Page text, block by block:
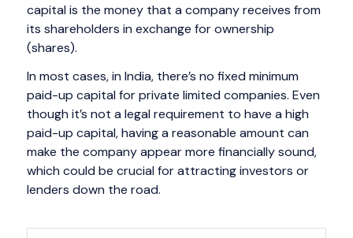
capital is the money that a company receives from
its shareholders in exchange for ownership
(shares).
In most cases, in India, there’s no fixed minimum
paid-up capital for private limited companies. Even
though it’s not a legal requirement to have a high
paid-up capital, having a reasonable amount can
make the company appear more financially sound,
which could be crucial for attracting investors or
lenders down the road.